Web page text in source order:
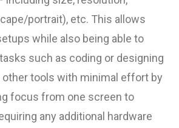
portrait), etc. This allows
while also being able to
such as coding or designing
tools with minimal effort by
focus from one screen to
any additional hardware